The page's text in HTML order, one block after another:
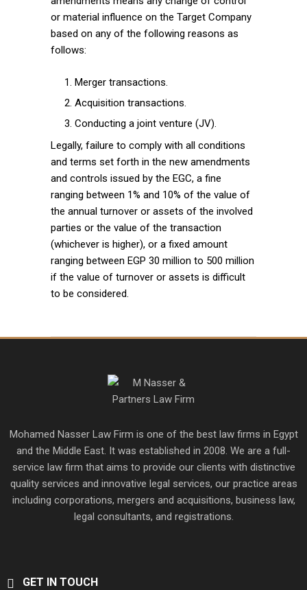
or material influence on the Target Company
based on any of the following reasons as
follows:
Merger transactions.
Acquisition transactions.
Conducting a joint venture (JV).
Legally, failure to comply with all conditions
and terms set forth in the new amendments
and controls issued by the EGC, a fine
ranging between 1% and 10% of the value of
the annual turnover or assets of the involved
parties or the value of the transaction
(whichever is higher), or a fixed amount
ranging between EGP 30 million to 500 million
if the value of turnover or assets is difficult
to be considered.
Mohamed Nasser Law Firm is one of the best law firms in Egypt
and the Middle East. It was established in 2008. We are a full-
service law firm that aims to provide our clients with distinctive
quality services and innovative legal services, our practice areas
including corporations, mergers and acquisitions, business law,
legal consultants, and registrations.
GET IN TOUCH